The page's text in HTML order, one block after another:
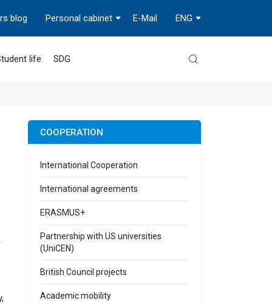
ENG
E-Mail
Personal cabinet
blog
life SDG
COOPERATION
International Cooperation
International agreements
ERASMUS+
Partnership with US universities
(UniCEN)
British Council projects
Academic mobility